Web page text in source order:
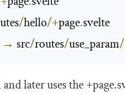
/hello/+page.
→ src/routes/use_param
later uses the+page.